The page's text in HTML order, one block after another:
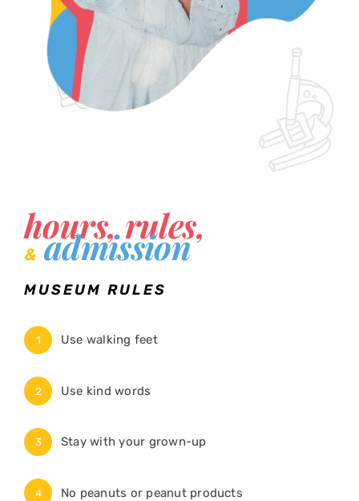
hours, rules,
&admission
MUSEUM RULES
1 Use walking feet
2 Use kind words
3 Stay with your grown-up
4 No peanuts or peanut products